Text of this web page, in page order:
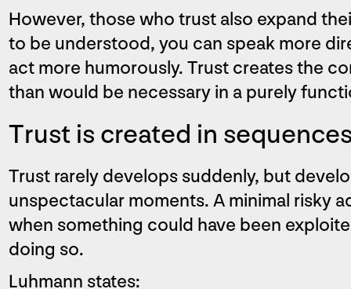
However, those who trust also expand
to be understood, you can speak more
act more humorously. Trust creates the
than would be necessary in a purely
Trust is created in
Trust rarely develops suddenly, but
unspectacular moments. A minimal risky
when something could have been
doing so.
Luhmann states: